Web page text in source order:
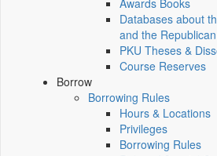
Awards Books
Databases about
and the
PKU Theses &
Course Reserves
Borrow
Borrowing Rules
Hours & Locations
Privileges
Borrowing Rules